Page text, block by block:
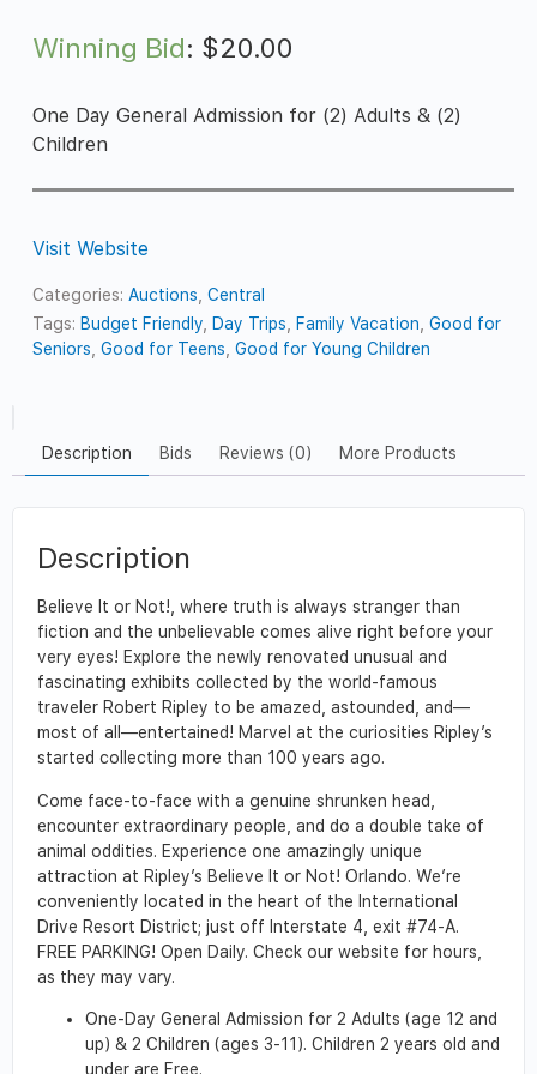
Winning Bid: $20.00
One Day General Admission for (2) Adults & (2)
Children
Visit Website
Categories:Auctions,Central
Tags: Budget Friendly, Day Trips, Family Vacation,Good for
Seniors,Good for Teens,Good for Young Children
Description Bids Reviews (0) More Products
Description
Believe It or Not!, where truth is always stranger than
fiction and the unbelievable comes alive right before your
very eyes! Explore the newly renovated unusual and
fascinating exhibits collected by the world-famous
traveler Robert Ripley to be amazed, astounded, and—
most of all—entertained! Marvel at the curiosities Ripley’s
started collecting more than 100 years ago.
Come face-to-face with a genuine shrunken head,
encounter extraordinary people, and do a double take of
animal oddities. Experience one amazingly unique
attraction at Ripley’s Believe It or Not! Orlando. We’re
conveniently located in the heart of the International
Drive Resort District; just off Interstate 4, exit #74-A.
FREE PARKING! Open Daily. Check our website for hours,
as they may vary.
One-Day General Admission for 2 Adults (age 12 and
up) & 2 Children (ages 3-11). Children 2 years old and
under are Free.